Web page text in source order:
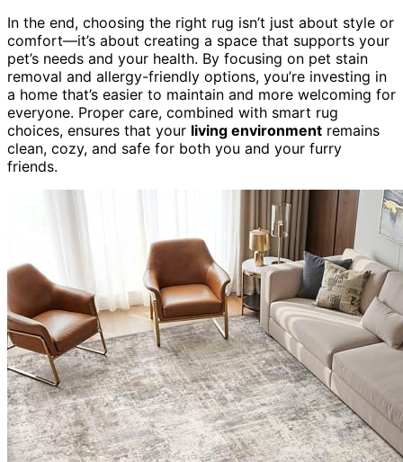
In the end, choosing the right rug isn’t just about style or
comfort—it’s about creating a space that supports your
pet’s needs and your health. By focusing on pet stain
removal and allergy-friendly options, you’re investing in
a home that’s easier to maintain and more welcoming for
everyone. Proper care, combined with smart rug
choices, ensures that your living environment remains
clean, cozy, and safe for both you and your furry
friends.